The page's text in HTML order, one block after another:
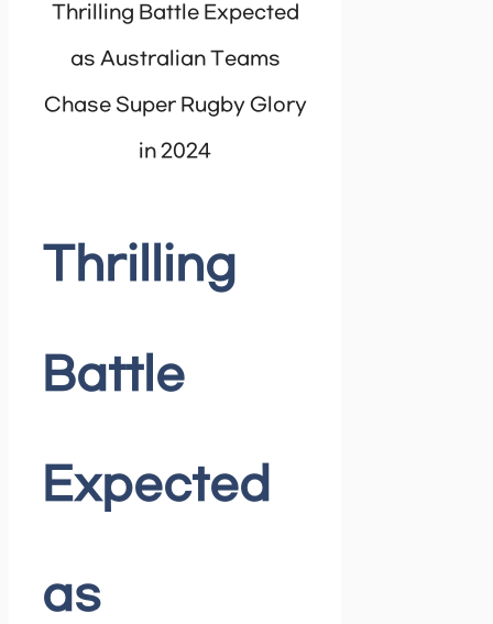
Thrilling Battle Expected
as Australian Teams
Chase Super Rugby Glory
in 2024
Thrilling
Battle
Expected
as